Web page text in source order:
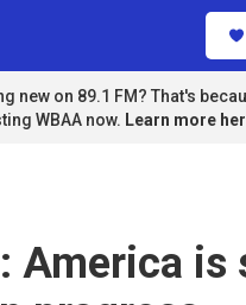
new on 89.1 FM? That's
WBAA now. Learn more
America is